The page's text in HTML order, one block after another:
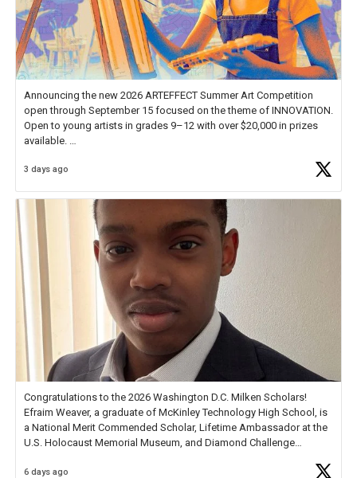
Announcing the new 2026 ARTEFFECT Summer Art Competition
open through September 15 focused on the theme of INNOVATION.
Open to young artists in grades 9–12 with over $20,000 in prizes
available.
Check out more than 40 Unsung Heroes for creative inspiration and
3 days ago
Congratulations to the 2026 Washington D.C. Milken Scholars!
Efraim Weaver, a graduate of McKinley Technology High School, is
a National Merit Commended Scholar, Lifetime Ambassador at the
U.S. Holocaust Memorial Museum, and Diamond Challenge
6 days ago